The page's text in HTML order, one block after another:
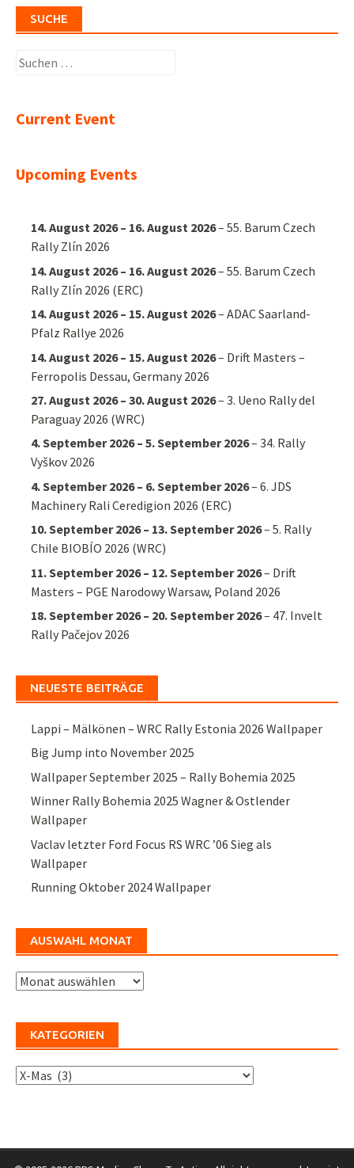
SUCHE
Suchen
Current Event
Upcoming Events
14. August 2026– 16. August 2026–55. Barum Czech
Rally Zlín 2026
14. August 2026– 16. August 2026–55. Barum Czech
Rally Zlín 2026 (ERC)
14. August 2026– 15. August 2026–ADAC Saarland-
Pfalz Rallye 2026
14. August 2026– 15. August 2026– Drift Masters –
Ferropolis Dessau, Germany 2026
27. August 2026– 30. August 2026–3. Ueno Rally del
Paraguay 2026 (WRC)
4. September 2026– 5. September 2026–34. Rally
Vyškov 2026
4. September 2026– 6. September 2026–6. JDS
Machinery Rali Ceredigion 2026 (ERC)
10. September 2026– 13. September 2026–5. Rally
Chile BIOBÍO 2026 (WRC)
11. September 2026– 12. September 2026– Drift
Masters – PGE Narodowy Warsaw, Poland 2026
18. September 2026– 20. September 2026– 47. Invelt
Rally Pačejov 2026
NEUESTE BEITRÄGE
Lappi – Mälkönen – WRC Rally Estonia 2026 Wallpaper
Big Jump into November 2025
Wallpaper September 2025 – Rally Bohemia 2025
Winner Rally Bohemia 2025 Wagner & Ostlender
Wallpaper
Vaclav letzter Ford Focus RS WRC ’06 Sieg als
Wallpaper
Running Oktober 2024 Wallpaper
AUSWAHL MONAT
Auswahl
KATEGORIEN
Kategorien